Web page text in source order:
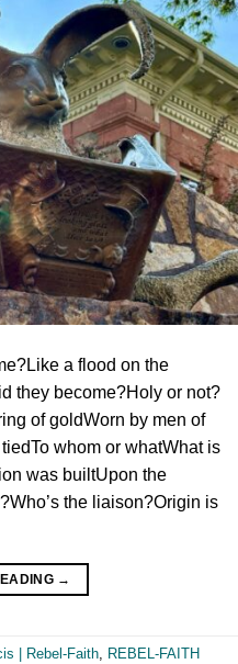
a flood on the
they become?Holy or not?
of goldWorn by men of
whom or whatWhat is
was builtUpon the
the liaison?Origin is
→
| Rebel-Faith, REBEL-FAITH